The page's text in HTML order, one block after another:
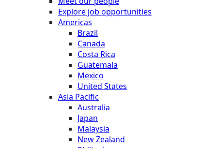
Explore job opportunities
Americas
Brazil
Canada
Costa Rica
Guatemala
Mexico
United States
Asia Pacific
Australia
Japan
Malaysia
New Zealand